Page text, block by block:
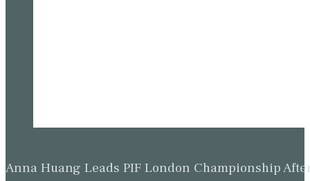
Anna Huang Leads PIF London Championship